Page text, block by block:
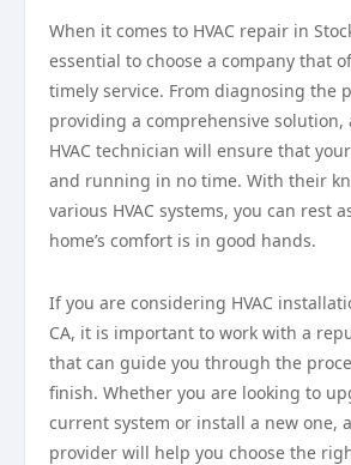
When it comes to HVAC repair in
essential to choose a company that
timely service. From diagnosing the
providing a comprehensive solution,
HVAC technician will ensure that
and running in no time. With their
various HVAC systems, you can rest
home’s comfort is in good hands.
If you are considering HVAC
CA, it is important to work with a
that can guide you through the
finish. Whether you are looking to
current system or install a new one,
provider will help you choose the